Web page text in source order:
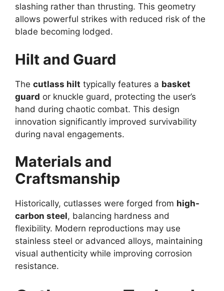
slashing rather than thrusting. This geometry
allows powerful strikes with reduced risk of the
blade becoming lodged.
Hilt and Guard
The cutlass hilt typically features a basket
guard or knuckle guard, protecting the user’s
hand during chaotic combat. This design
innovation significantly improved survivability
during naval engagements.
Materials and
Craftsmanship
Historically, cutlasses were forged from high-
carbon steel, balancing hardness and
flexibility. Modern reproductions may use
stainless steel or advanced alloys, maintaining
visual authenticity while improving corrosion
resistance.